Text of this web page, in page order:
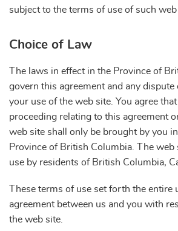
subject to the terms of use of such web
Choice of Law
The laws in effect in the Province of
govern this agreement and any dispute
your use of the web site. You agree
proceeding relating to this agreement
web site shall only be brought by you
Province of British Columbia. The web
use by residents of British Columbia,
These terms of use set forth the entire
agreement between us and you with
the web site.